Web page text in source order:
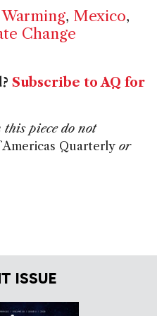
, Mexico,
Change
Subscribe to AQ for
piece do not
Americas Quarterly or
ISSUE